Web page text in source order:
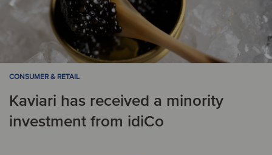
CONSUMER & RETAIL
Kaviari has received a minority
investment from idiCo